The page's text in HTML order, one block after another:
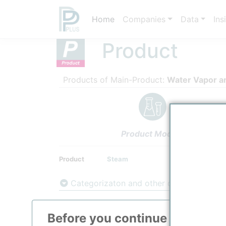
Home Companies Data
Before you continue to
Product
Products of Main-Product: Water Vapor
Product Models
Product Steam
Categorizaton and other data